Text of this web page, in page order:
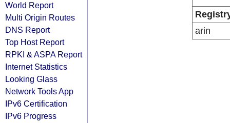
World Report
Multi Origin Routes
DNS Report
Top Host Report
RPKI & ASPA Report
Internet Statistics
Looking Glass
Network Tools App
IPv6 Certification
IPv6 Progress
arin